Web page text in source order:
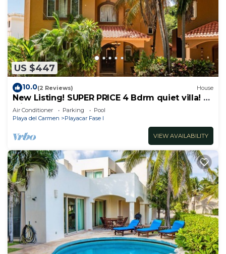
US $447
10.0(2 Reviews) House
New Listing! SUPER PRICE 4 Bdrm quiet villa! 3
Min from the beach!
Air Conditioner Parking
Pool
Playa del Carmen
Playacar Fase I
VIEW AVAILABILITY